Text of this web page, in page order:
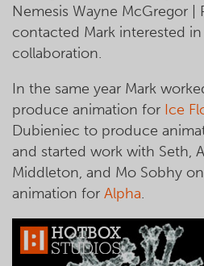
Nemesis Wayne McGregor |
contacted Mark interested
collaboration.
In the same year Mark
produce animation for Ice
Dubieniec to produce
and started work with Seth,
Middleton, and Mo Sobhy
animation for Alpha.